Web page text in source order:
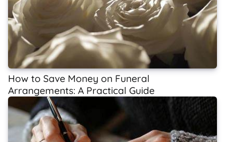
How to Save Money on Funeral
Arrangements: A Practical Guide